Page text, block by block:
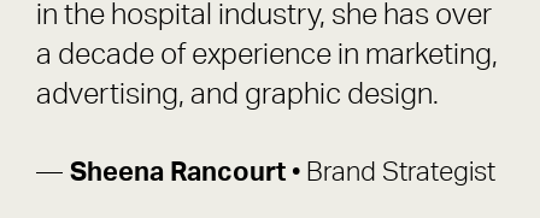
in the hospital industry, she has over
a decade of experience in marketing,
advertising, and graphic design.
Sheena Rancourt • Brand Strategist